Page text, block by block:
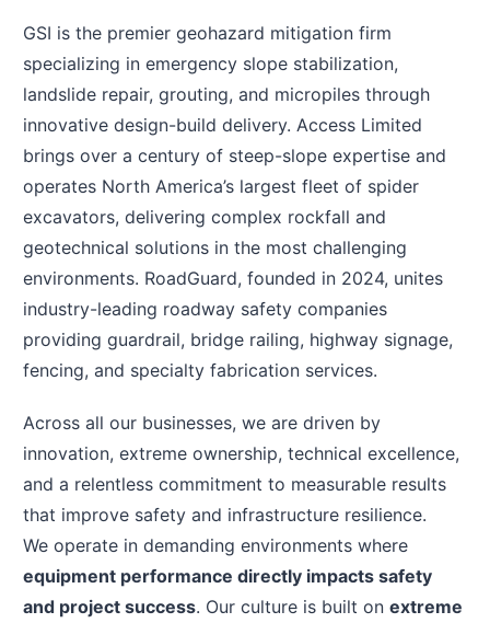
GSI is the premier geohazard mitigation firm
specializing in emergency slope stabilization,
landslide repair, grouting, and micropiles through
innovative design-build delivery. Access Limited
brings over a century of steep-slope expertise and
operates North America’s largest fleet of spider
excavators, delivering complex rockfall and
geotechnical solutions in the most challenging
environments. RoadGuard, founded in 2024, unites
industry-leading roadway safety companies
providing guardrail, bridge railing, highway signage,
fencing, and specialty fabrication services.
Across all our businesses, we are driven by
innovation, extreme ownership, technical excellence,
and a relentless commitment to measurable results
that improve safety and infrastructure resilience.
We operate in demanding environments where
equipment performance directly impacts safety
and project success. Our culture is built on extreme